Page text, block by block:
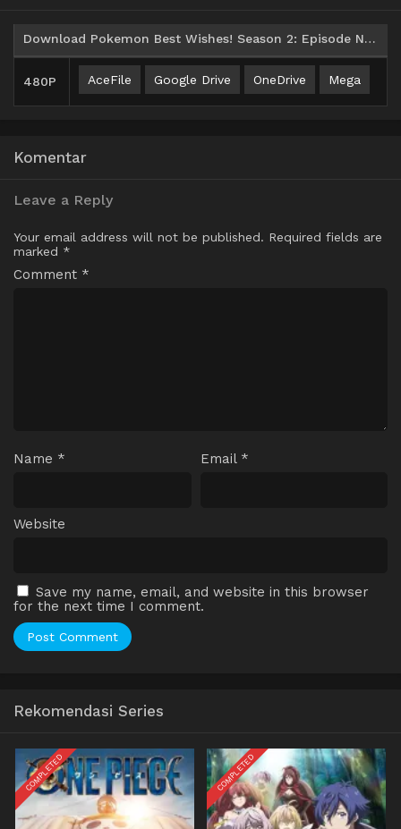
Download Pokemon Best Wishes! Season 2: Episode N Batch Subtitle Indonesia
480P AceFile Google Drive OneDrive Mega
Komentar
Leave a Reply
Your email address will not be published. Required fields are
marked *
Comment *
Name * Email *
Website
Save my name, email, and website in this browser
for the next time I comment.
Rekomendasi Series
COMPLETED COMPLETED